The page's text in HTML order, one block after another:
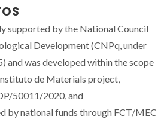
supported by the National Council
Development (CNPq, under
and was developed within the scope
de Materials project,
50011/2020, and
by national funds through FCT/MEC